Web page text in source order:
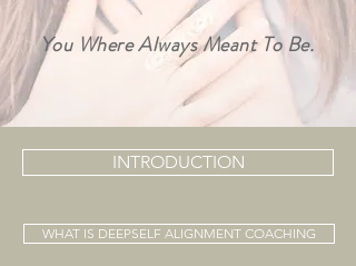
You Where Always Meant To Be.
INTRODUCTION
WHAT IS DEEPSELF ALIGNMENT COACHING